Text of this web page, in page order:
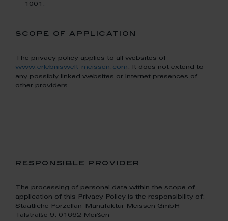
1001.
scope of application
The privacy policy applies to all websites of
www.erlebniswelt-meissen.com . It does not extend to
any possibly linked websites or Internet presences of
other providers.
responsible provider
The processing of personal data within the scope of
application of this Privacy Policy is the responsibility of:
Staatliche Porzellan-Manufaktur Meissen GmbH
Talstraße 9, 01662 Meißen